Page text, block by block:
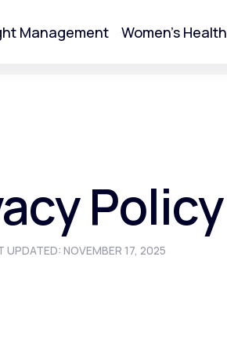
Management Women's Health
Policy
UPDATED: NOVEMBER 17, 2025